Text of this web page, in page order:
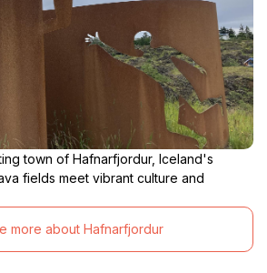
town of Hafnarfjordur, Iceland's
fields meet vibrant culture and
more about Hafnarfjordur